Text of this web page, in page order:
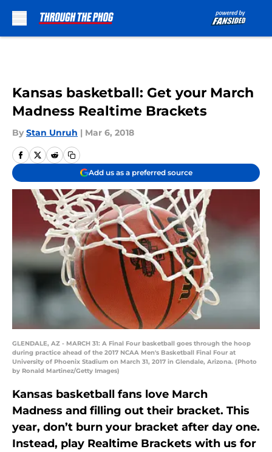
Kansas basketball: Get your March
Madness Realtime Brackets
By Stan Unruh | Mar 6, 2018
Add us as a preferred source
GLENDALE, AZ - MARCH 31: A Final Four basketball goes through the hoop
during practice ahead of the 2017 NCAA Men's Basketball Final Four at
University of Phoenix Stadium on March 31, 2017 in Glendale, Arizona. (Photo
by Ronald Martinez/Getty Images)
Kansas basketball fans love March
Madness and filling out their bracket. This
year, don’t burn your bracket after day one.
Instead, play Realtime Brackets with us for